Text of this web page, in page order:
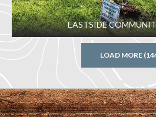
EASTSIDE
LOAD MORE